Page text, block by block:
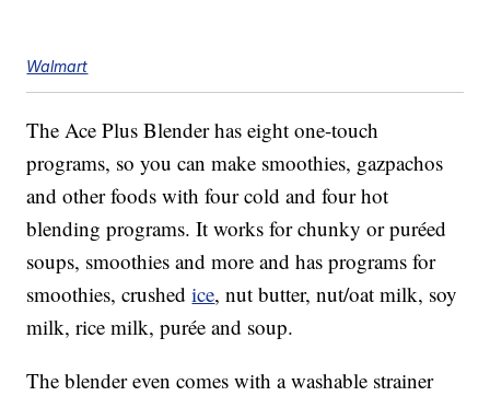
Walmart
The Ace Plus Blender has eight one-touch
programs, so you can make smoothies, gazpachos
and other foods with four cold and four hot
blending programs. It works for chunky orpuréed
soups, smoothies and more and has programs for
smoothies, crushedice, nut butter, nut/oat milk, soy
milk, rice milk,purée and soup.
The blender even comes with a washable strainer